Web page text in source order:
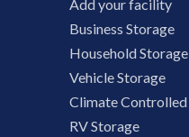
Add your facility
Business Storage
Household Storage
Vehicle Storage
Climate Controlled
RV Storage